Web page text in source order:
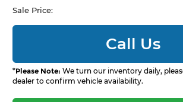
Sale Price:
Call Us
*Please Note: We turn our inventory daily,
dealer to confirm vehicle availability.